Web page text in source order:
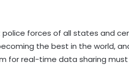
forces of all states and
the best in the world,
for real-time data sharing must